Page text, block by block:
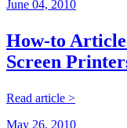
June 04, 2010
How-to
Screen
Read article >
May 26, 2010